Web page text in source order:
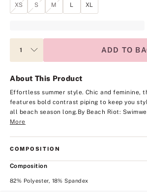
XS S M L XL
ADD TO
About This Product
Effortless summer style. Chic and feminine,
features bold contrast piping to keep you
all beach season long. By Beach Riot:
More
COMPOSITION
Composition
82% Polyester, 18% Spandex